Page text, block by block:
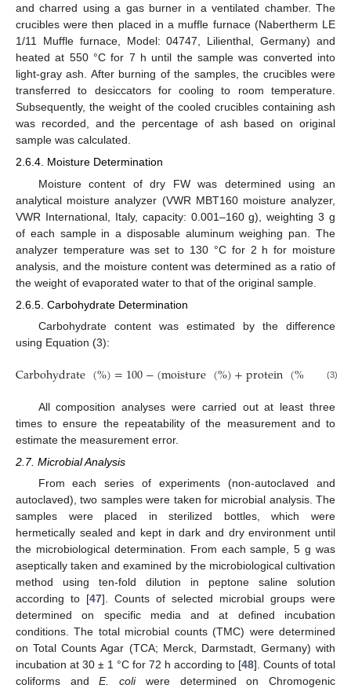
and charred using a gas burner in a ventilated chamber. The
crucibles were then placed in a muffle furnace (Nabertherm LE
1/11 Muffle furnace, Model: 04747, Lilienthal, Germany) and
heated at 550 °C for 7 h until the sample was converted into
light-gray ash. After burning of the samples, the crucibles were
transferred to desiccators for cooling to room temperature.
Subsequently, the weight of the cooled crucibles containing ash
was recorded, and the percentage of ash based on original
sample was calculated.
2.6.4. Moisture Determination
Moisture content of dry FW was determined using an
analytical moisture analyzer (VWR MBT160 moisture analyzer,
VWR International, Italy, capacity: 0.001–160 g), weighting 3 g
of each sample in a disposable aluminum weighing pan. The
analyzer temperature was set to 130 °C for 2 h for moisture
analysis, and the moisture content was determined as a ratio of
the weight of evaporated water to that of the original sample.
2.6.5. Carbohydrate Determination
Carbohydrate content was estimated by the difference
using Equation (3):
Carbohydrate(%)=100−(moisture(%)+protein(% fat
(3)
All composition analyses were carried out at least three
times to ensure the repeatability of the measurement and to
estimate the measurement error.
2.7. Microbial Analysis
From each series of experiments (non-autoclaved and
autoclaved), two samples were taken for microbial analysis. The
samples were placed in sterilized bottles, which were
hermetically sealed and kept in dark and dry environment until
the microbiological determination. From each sample, 5 g was
aseptically taken and examined by the microbiological cultivation
method using ten-fold dilution in peptone saline solution
according to [47]. Counts of selected microbial groups were
determined on specific media and at defined incubation
conditions. The total microbial counts (TMC) were determined
on Total Counts Agar (TCA; Merck, Darmstadt, Germany) with
incubation at 30 ± 1 °C for 72 h according to [48]. Counts of total
coliforms andE. coliwere determined on Chromogenic